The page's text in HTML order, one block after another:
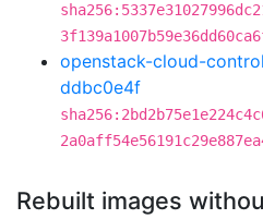
openstack-cloud-
ddbc0e4f
Rebuilt images